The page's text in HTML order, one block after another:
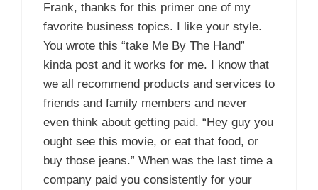
Frank, thanks for this primer one of my
favorite business topics. I like your style.
You wrote this “take Me By The Hand”
kinda post and it works for me. I know that
we all recommend products and services to
friends and family members and never
even think about getting paid. “Hey guy you
ought see this movie, or eat that food, or
buy those jeans.” When was the last time a
company paid you consistently for your